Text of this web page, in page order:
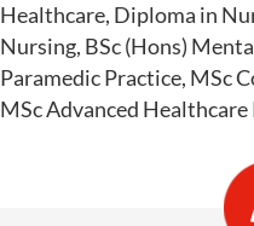
Healthcare, Diploma in
Nursing, BSc (Hons)
Paramedic Practice, MSc
MSc Advanced